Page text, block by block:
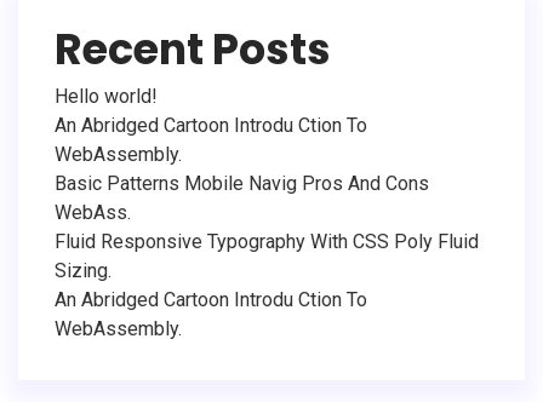
Recent Posts
Hello world!
An Abridged Cartoon Introdu Ction To
WebAssembly.
Basic Patterns Mobile Navig Pros And Cons
WebAss.
Fluid Responsive Typography With CSS Poly Fluid
Sizing.
An Abridged Cartoon Introdu Ction To
WebAssembly.